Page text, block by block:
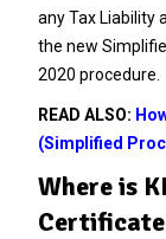
any Tax Liability
the new
2020 procedure.
READ ALSO:
(Simplified
Where is
Certificate